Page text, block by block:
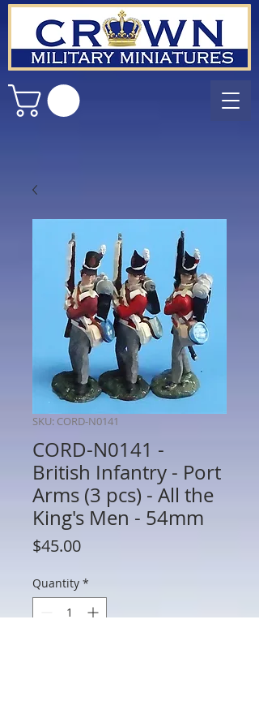
SKU: CORD-N0141
CORD-N0141 -
British Infantry - Port
Arms (3 pcs) - All the
King's Men - 54mm
$45.00Price
Quantity *